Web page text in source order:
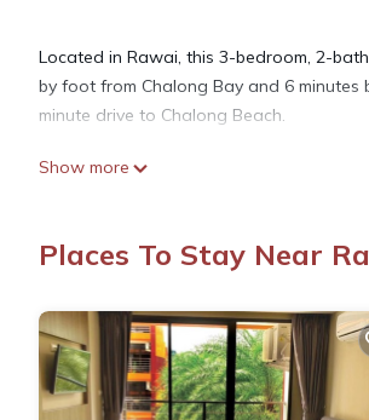
Located in Rawai, this 3-bedroom, 2-
by foot from Chalong Bay and 6 minutes
minute drive to Chalong Beach.
amenities for guests who want to stay
Villa has 3 Bedrooms and 2 Bathrooms
Check to see if this Villa has the
Show more
Places To Stay Near